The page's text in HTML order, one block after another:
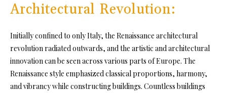
Architectural Revolution:
Initially confined to only Italy, the Renaissance architectural
revolution radiated outwards, and the artistic and architectural
innovation can be seen across various parts of Europe. The
Renaissance style emphasized classical proportions, harmony,
and vibrancy while constructing buildings. Countless buildings